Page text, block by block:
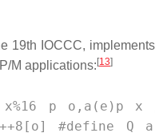
19th IOCCC,
M applications: [13]
x%16 p o,a(e)p
#define Q